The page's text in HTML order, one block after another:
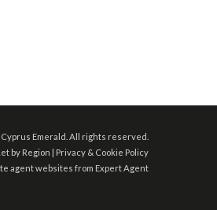
Cyprus Emerald. All rights reserved.
by Region | Privacy & Cookie Policy
agent websites from Expert Agent